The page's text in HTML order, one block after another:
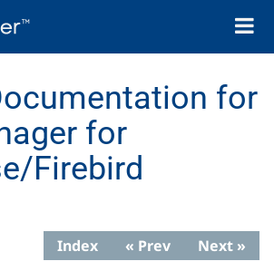
Toggle
for
for
Firebird
Index « Prev Next »